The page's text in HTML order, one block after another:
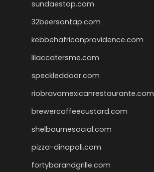
sundaestop.com
32beersontap.com
kebbehafricanprovidence.com
lilaccatersme.com
speckleddoor.com
riobravomexicanrestaurante.com
brewercoffeecustard.com
shelbournesocial.com
pizza-dinapoli.com
fortybarandgrille.com